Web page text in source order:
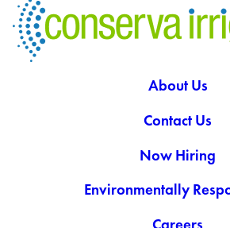
About Us
Contact Us
Now Hiring
Environmentally
Careers